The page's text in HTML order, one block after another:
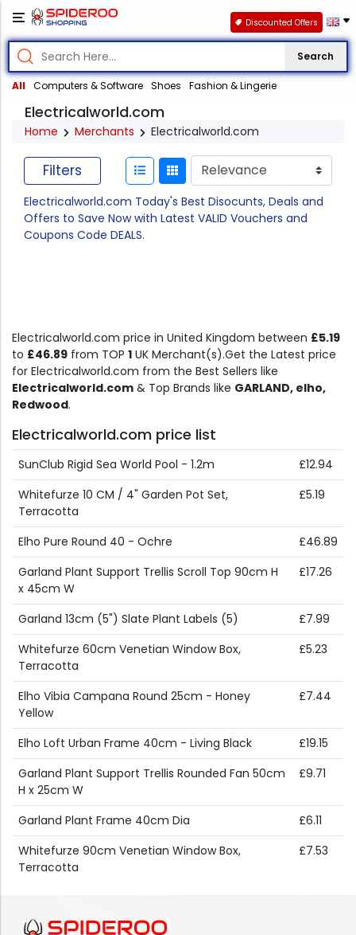
Search
All Computers & Software Shoes Fashion & Lingerie
Discounted Offers
Electricalworld.com
Home Merchants Electricalworld.com
Filters
Electricalworld.com Today's Best Disocunts, Deals and
Offers to Save Now with Latest VALID Vouchers and
Coupons Code DEALS.
Electricalworld.com price in United Kingdom between £5.19
to £46.89 from TOP 1 UK Merchant(s).Get the Latest price
for Electricalworld.com from the Best Sellers like
Electricalworld.com & Top Brands like GARLAND, elho,
Redwood.
Electricalworld.com price list
SunClub Rigid Sea World Pool - 1.2m
£12.94
Whitefurze 10 CM / 4" Garden Pot Set,
Terracotta
£5.19
Elho Pure Round 40 - Ochre
£46.89
Garland Plant Support Trellis Scroll Top 90cm H
x 45cm W
£17.26
Garland 13cm (5") Slate Plant Labels (5)
£7.99
Whitefurze 60cm Venetian Window Box,
Terracotta
£5.23
Elho Vibia Campana Round 25cm - Honey
Yellow
£7.44
Elho Loft Urban Frame 40cm - Living Black
£19.15
Garland Plant Support Trellis Rounded Fan 50cm
H x 25cm W
£9.71
Garland Plant Frame 40cm Dia
£6.11
Whitefurze 90cm Venetian Window Box,
Terracotta
£7.53